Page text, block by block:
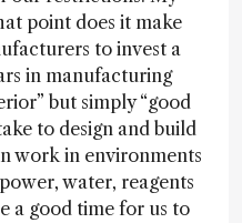
point does it make
to invest a
in manufacturing
but simply “good
to design and build
work in environments
water, reagents
a good time for us to